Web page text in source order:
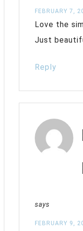
FEBRUARY 7,
Love the
Just
Reply
says
FEBRUARY 9,